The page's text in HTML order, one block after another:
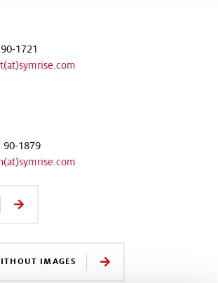
90-1721
90-1879
IMAGES